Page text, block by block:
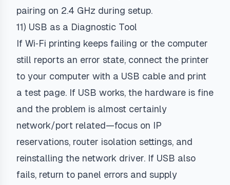
pairing on 2.4 GHz during setup.
11) USB as a Diagnostic Tool
If Wi‑Fi printing keeps failing or the computer
still reports an error state, connect the printer
to your computer with a USB cable and print
a test page. If USB works, the hardware is fine
and the problem is almost certainly
network/port related—focus on IP
reservations, router isolation settings, and
reinstalling the network driver. If USB also
fails, return to panel errors and supply